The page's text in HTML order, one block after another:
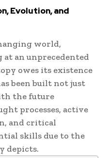
Evolution, and
world,
an unprecedented
owes its existence
been built not just
the future
processes, active
and critical
skills due to the
depicts.